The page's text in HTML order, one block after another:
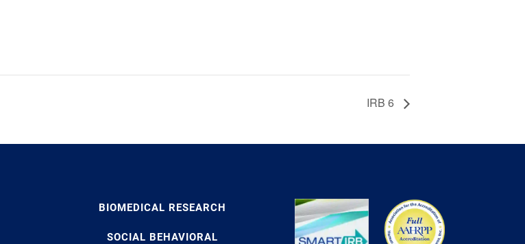
IRB 6
BIOMEDICAL RESEARCH
SOCIAL BEHAVIORAL